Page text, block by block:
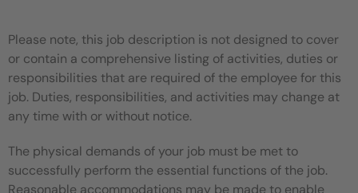
Please note, this job description is not designed to cover
or contain a comprehensive listing of activities, duties or
responsibilities that are required of the employee for this
job. Duties, responsibilities, and activities may change at
any time with or without notice.
The physical demands of your job must be met to
successfully perform the essential functions of the job.
Reasonable accommodations may be made to enable